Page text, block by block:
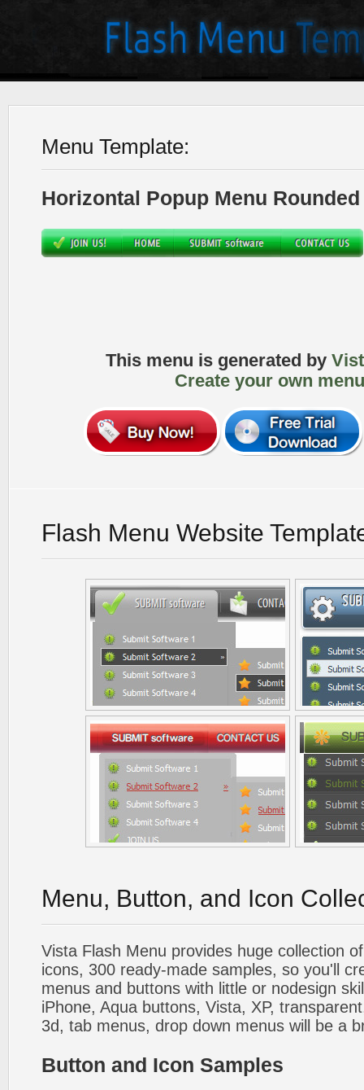
Menu Template:
Horizontal Popup Menu
This menu is generated by
Create your own
Flash Menu Website
Menu, Button, and Icon
Vista Flash Menu provides huge collection
icons, 300 ready-made samples, so you'll
menus and buttons with little or nodesign
iPhone, Aqua buttons, Vista, XP,
3d, tab menus, drop down menus will be a
Button and Icon Samples